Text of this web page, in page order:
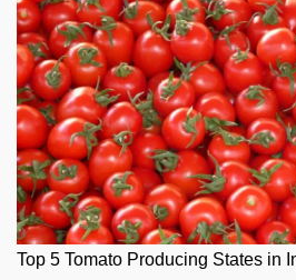
Top 5 Tomato Producing States in